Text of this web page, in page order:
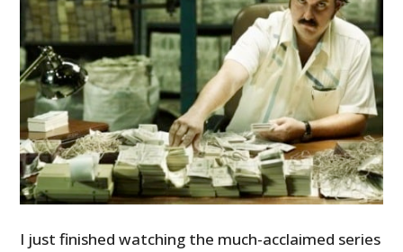
I just finished watching the much-acclaimed series